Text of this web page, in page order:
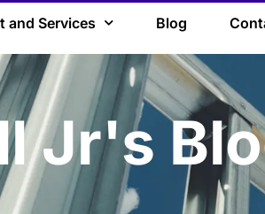
and Services Blog
Jr's